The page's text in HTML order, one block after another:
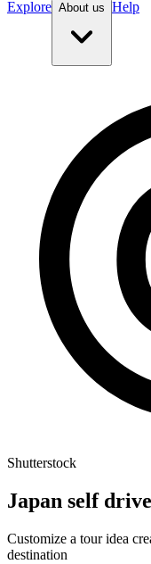
Explore About us Help
Shutterstock
Japan self
Customize a tour idea
destination